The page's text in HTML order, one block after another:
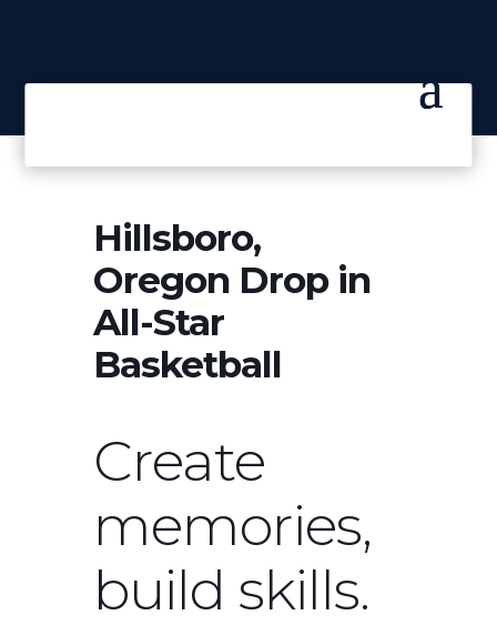
Hillsboro,
Oregon Drop in
All-Star
Basketball
Create
memories,
build skills.